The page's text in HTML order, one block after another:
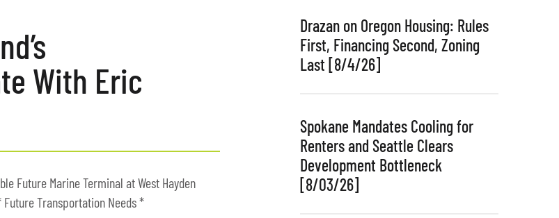
With Eric
Future Marine Terminal at West Hayden
Transportation Needs *
Drazan on Oregon Housing: Rules
First, Financing Second, Zoning
Last [8/4/26]
Spokane Mandates Cooling for
Renters and Seattle Clears
Development Bottleneck
[8/03/26]